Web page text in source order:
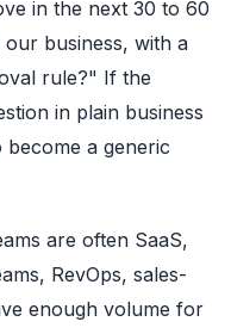
in the next 30 to 60
business, with a
rule?" If the
in plain business
a generic
are often SaaS,
RevOps, sales-
enough volume for